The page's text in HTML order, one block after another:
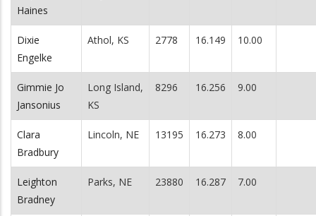
Haines
Dixie
Engelke
Athol, KS 2778 16.149 10.00
Gimmie Jo
Jansonius
Long Island,
KS
8296 16.256 9.00
Clara
Bradbury
Lincoln, NE 13195 16.273 8.00
Leighton
Bradney
Parks, NE 23880 16.287 7.00